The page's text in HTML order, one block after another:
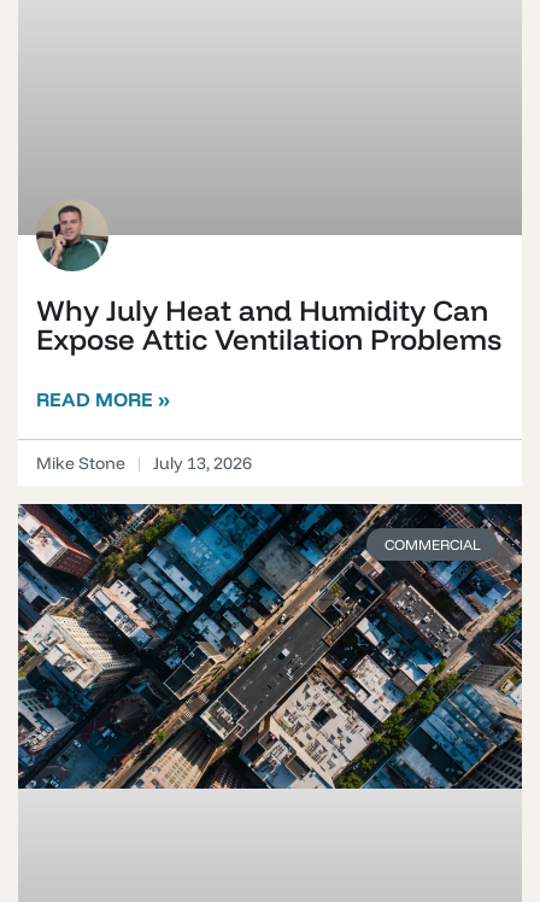
Why July Heat and Humidity Can
Expose Attic Ventilation Problems
READ MORE »
Mike Stone July 13, 2026
COMMERCIAL